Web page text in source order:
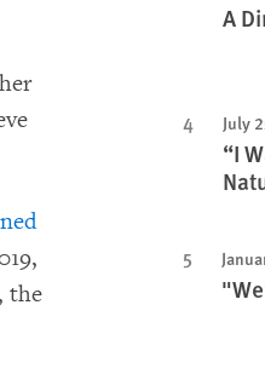
, the
A
July
“I